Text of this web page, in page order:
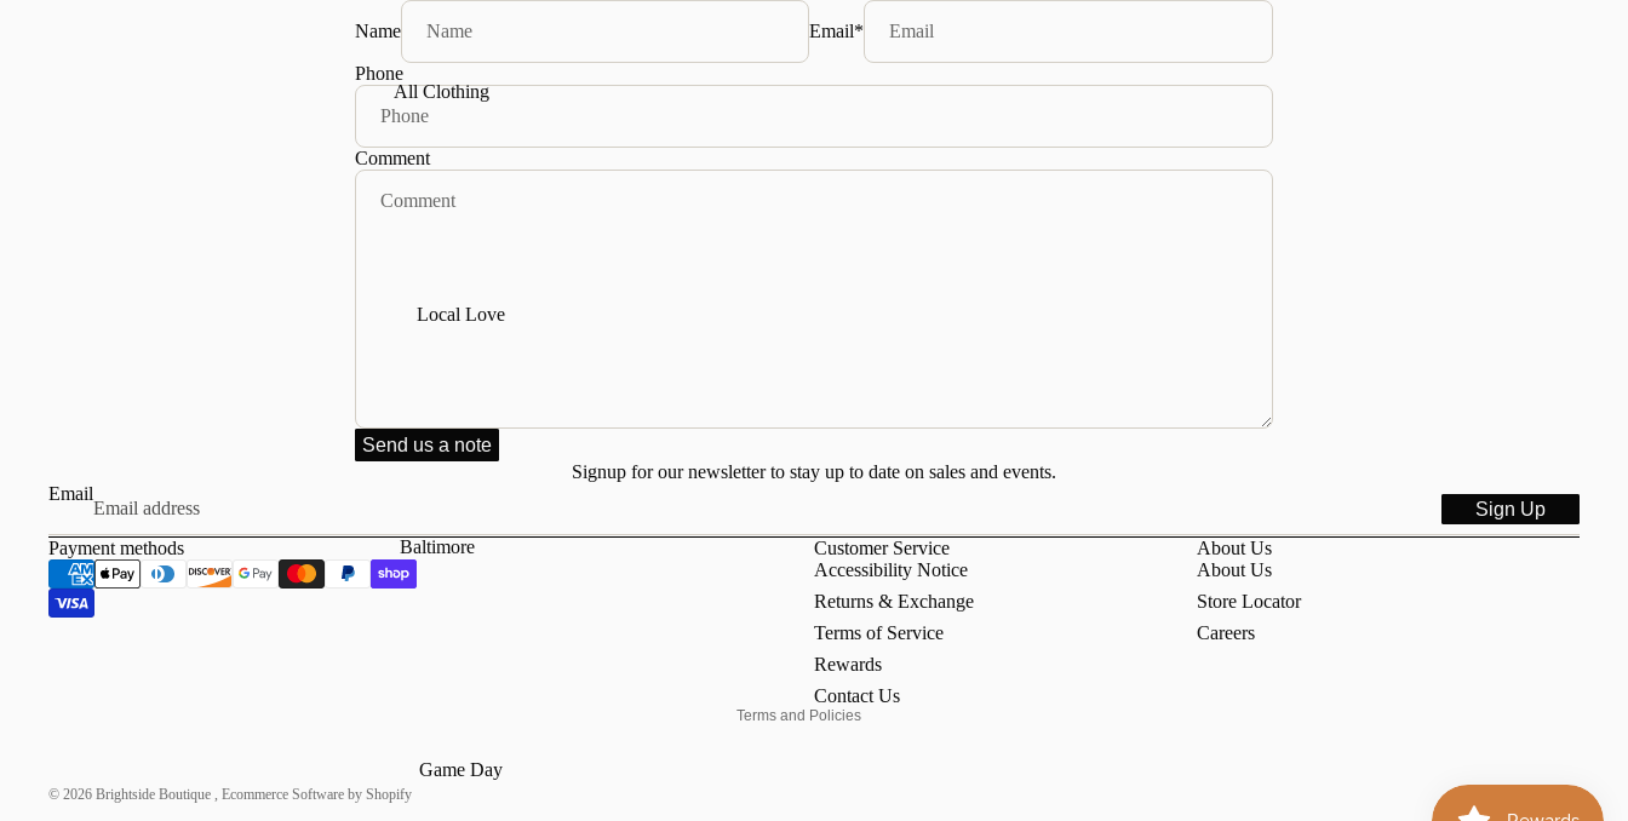
All Clothing
Mock Necks
Sweaters &
Tees
Jackets & Coats
Local Love
Baltimore
Annapolis
Game Day
Name Email*
Phone
Comment
Send us a note
Signup for our newsletter to stay up to date on sales and events.
Email
Sign Up
Payment methods
Customer Service
Accessibility Notice
Returns & Exchange
Terms of Service
Rewards
Contact Us
About Us
About Us
Store Locator
Careers
© 2026 Brightside Boutique Ecommerce Software by Shopify
Terms and Policies
Refund policy
Privacy policy
Terms of service
Contact information